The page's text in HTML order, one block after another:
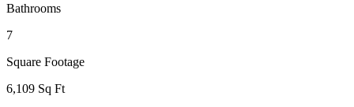
Bathrooms
7
Square Footage
6,109 Sq Ft